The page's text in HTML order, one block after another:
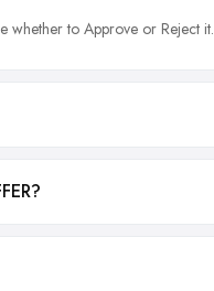
whether to Approve or Reject it.